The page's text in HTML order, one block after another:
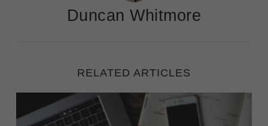
Duncan Whitmore
RELATED ARTICLES
Weekly Roundup: November 23rd, 2024